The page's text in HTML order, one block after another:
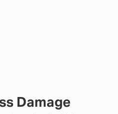
Damage